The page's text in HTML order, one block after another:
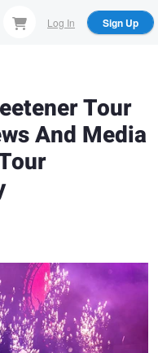
Log In Sign Up
Tour
And Media